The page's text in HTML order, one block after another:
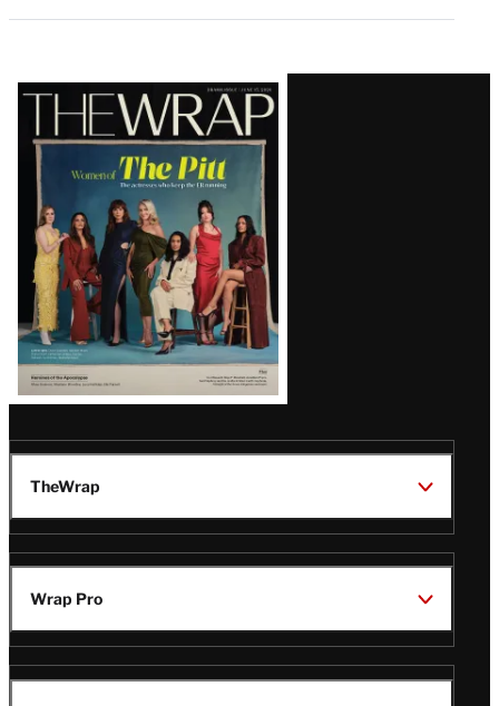
Latest
Magazine
Issue
TheWrap
Wrap Pro